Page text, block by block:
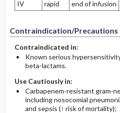
IV
rapid end of infusion
Contraindication/Precautions
Contraindicated in:
Known serious
beta-lactams.
Use Cautiously in:
Carbapenem-resistant gram-
including nosocomial
and sepsis (↑ risk of mortality);